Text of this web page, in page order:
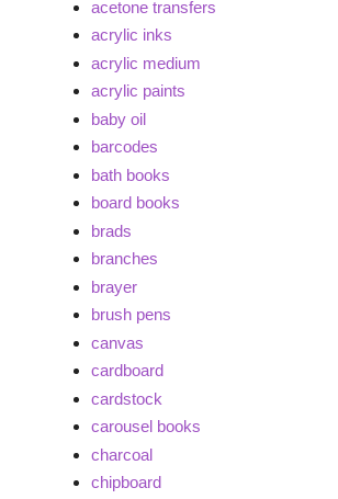
acetone transfers
acrylic inks
acrylic medium
acrylic paints
baby oil
barcodes
bath books
board books
brads
branches
brayer
brush pens
canvas
cardboard
cardstock
carousel books
charcoal
chipboard